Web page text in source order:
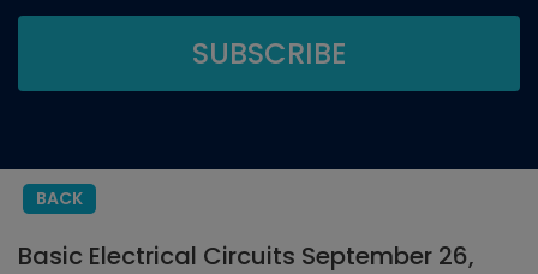
BACK
Basic Electrical Circuits September 26,